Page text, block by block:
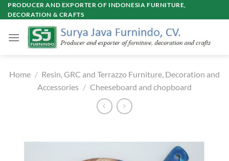
Skip
to
PRODUCER AND EXPORTER OF INDONESIA FURNITURE,
DECORATION & CRAFTS
Home / Resin, GRC and Terrazzo Furniture, Decoration and
Accessories / Cheeseboard and chopboard